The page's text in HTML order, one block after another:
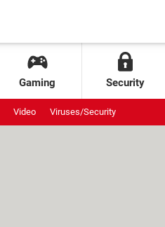
Gaming Security
Video Viruses/Security